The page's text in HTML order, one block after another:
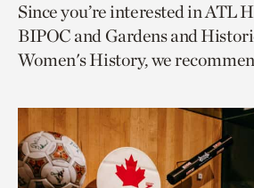
page
via
facebook
page
via
twitter
to
current
page.
Since you’re interested in ATL
BIPOC and Gardens and
Women's History, we